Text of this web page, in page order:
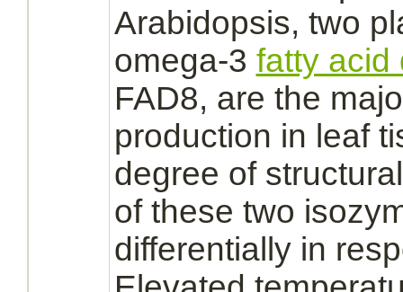
Arabidopsis, two
omega-3 fatty acid
FAD8, are the
production in leaf
degree of
of these two
differentially in